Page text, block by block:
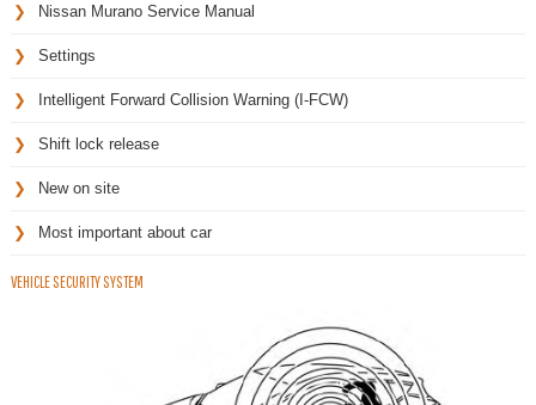
Nissan Murano Service Manual
Settings
Intelligent Forward Collision Warning (I-FCW)
Shift lock release
New on site
Most important about car
VEHICLE SECURITY SYSTEM